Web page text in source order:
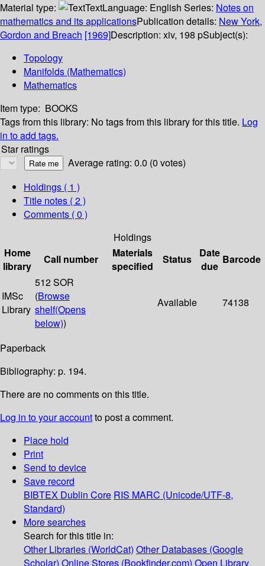
Material type:
TextLanguage: English Series: Notes on
mathematics and its applicationsPublication details: New York,
Gordon and Breach [1969]Description: xiv, 198 pSubject(s):
Topology
Manifolds (Mathematics)
Mathematics
Item type: BOOKS
Tags from this library: No tags from this library for this title. Log
in to add tags.
Star ratings
Average rating: 0.0 (0 votes)
Holdings ( 1 )
Title notes ( 2 )
Comments ( 0 )
Holdings
Home
library
Call number
Materials
specified
Status
Date
due
Barcode
IMSc
Library
512 SOR
(Browse
shelf(Opens
below))
Available 74138
Paperback
Bibliography: p. 194.
There are no comments on this title.
Log in to your accountto post a comment.
Place hold
Print
Send to device
Save record
BIBTEX Dublin Core RIS MARC (Unicode/UTF-8,
Standard)
More searches
Search for this title in:
Other Libraries (WorldCat) Other Databases (Google
Scholar) Online Stores (Bookfinder.com) Open Library